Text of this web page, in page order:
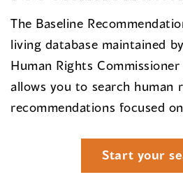
The Baseline
living database maintained
Human Rights
allows you to search human
recommendations focused
Start your